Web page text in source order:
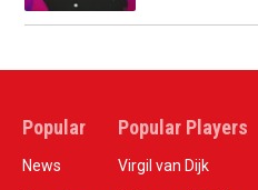
Popular
News
Popular Players
Virgil van Dijk